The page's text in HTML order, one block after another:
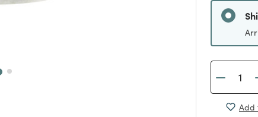
Add